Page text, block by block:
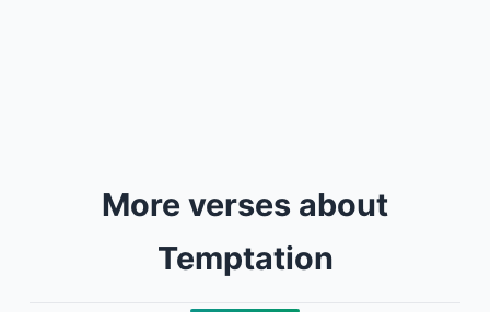
More verses about
Temptation